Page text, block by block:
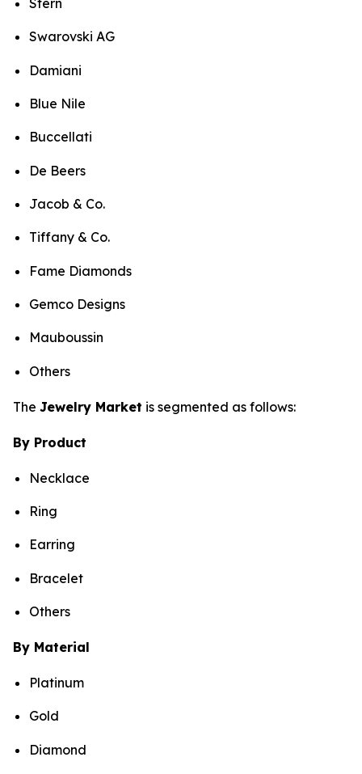
Stern
Swarovski AG
Damiani
Blue Nile
Buccellati
De Beers
Jacob & Co.
Tiffany & Co.
Fame Diamonds
Gemco Designs
Mauboussin
Others
The Jewelry Market is segmented as follows:
By Product
Necklace
Ring
Earring
Bracelet
Others
By Material
Platinum
Gold
Diamond